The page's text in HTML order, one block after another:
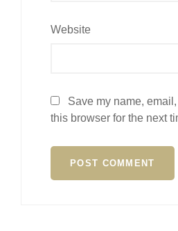
Website
Save my name,
this browser for the next